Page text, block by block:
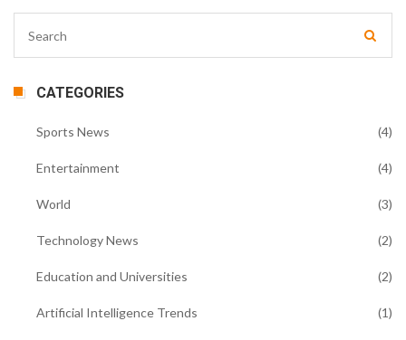
CATEGORIES
Sports News (4)
Entertainment (4)
World (3)
Technology News (2)
Education and Universities (2)
Artificial Intelligence Trends (1)